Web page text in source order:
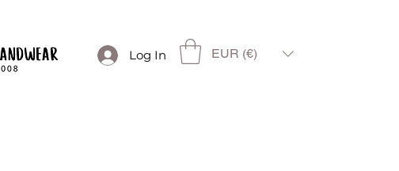
Log In EUR (€)